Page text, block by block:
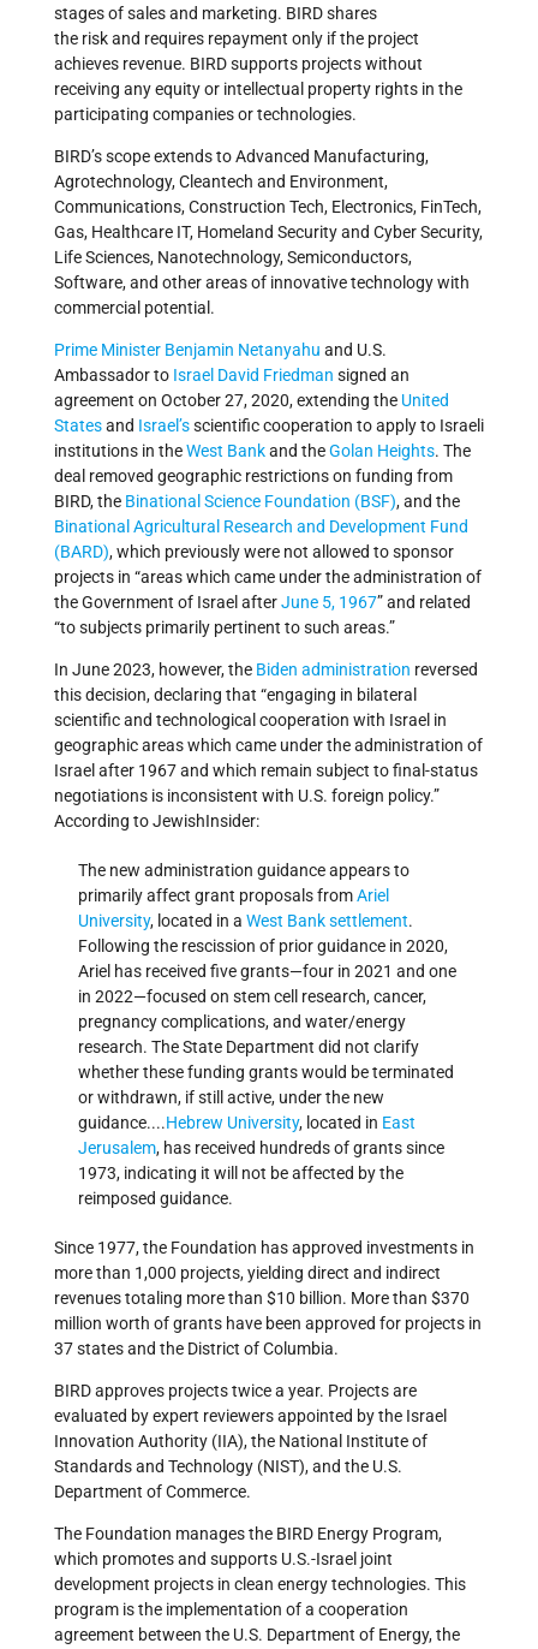
stages of sales and marketing. BIRD shares
the risk and requires repayment only if the project
achieves revenue. BIRD supports projects without
receiving any equity or intellectual property rights in the
participating companies or technologies.
BIRD’s scope extends to Advanced Manufacturing,
Agrotechnology, Cleantech and Environment,
Communications, Construction Tech, Electronics, FinTech,
Gas, Healthcare IT, Homeland Security and Cyber Security,
Life Sciences, Nanotechnology, Semiconductors,
Software, and other areas of innovative technology with
commercial potential.
Prime Minister Benjamin Netanyahu and U.S.
Ambassador to Israel David Friedman signed an
agreement on October 27, 2020, extending the United
Statesand Israel’sscientific cooperation to apply to Israeli
institutions in theWest Bankand theGolan Heights. The
deal removed geographic restrictions on funding from
BIRD, the Binational Science Foundation (BSF), and the
Binational Agricultural Research and Development Fund
(BARD), which previously were not allowed to sponsor
projects in “areas which came under the administration of
the Government of Israel afterJune 5, 1967” and related
“to subjects primarily pertinent to such areas.”
In June 2023, however, the Biden administration reversed
this decision, declaring that “engaging in bilateral
scientific and technological cooperation with Israel in
geographic areas which came under the administration of
Israel after 1967 and which remain subject to final-status
negotiations is inconsistent with U.S. foreign policy.”
According to JewishInsider:
The new administration guidance appears to
primarily affect grant proposals fromAriel
University, located in a West Banksettlement.
Following the rescission of prior guidance in 2020,
Ariel has received five grants—four in 2021 and one
in 2022—focused on stem cell research, cancer,
pregnancy complications, and water/energy
research. The State Department did not clarify
whether these funding grants would be terminated
or withdrawn, if still active, under the new
guidance....Hebrew University, located in East
Jerusalem, has received hundreds of grants since
1973, indicating it will not be affected by the
reimposed guidance.
Since 1977, the Foundation has approved investments in
more than 1,000 projects, yielding direct and indirect
revenues totaling more than $10 billion. More than $370
million worth of grants have been approved for projects in
37 states and the District of Columbia.
BIRD approves projects twice a year. Projects are
evaluated by expert reviewers appointed by the Israel
Innovation Authority (IIA), the National Institute of
Standards and Technology (NIST), and the U.S.
Department of Commerce.
The Foundation manages the BIRD Energy Program,
which promotes and supports U.S.-Israel joint
development projects in clean energy technologies. This
program is the implementation of a cooperation
agreement between the U.S. Department of Energy, the